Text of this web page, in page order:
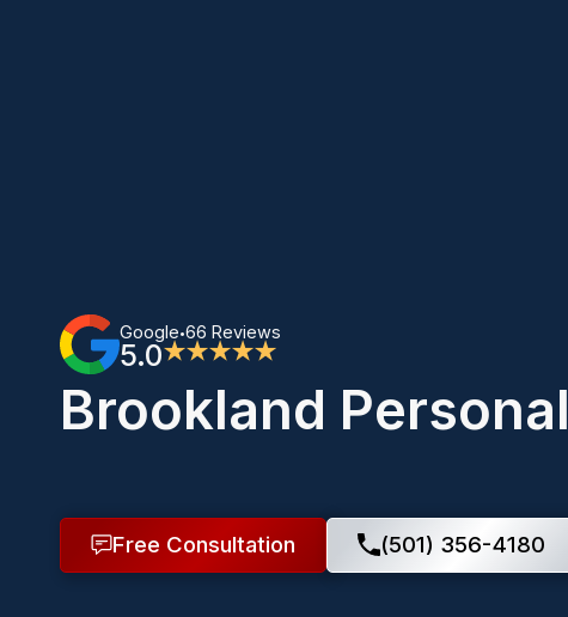
Google•66 Reviews
5.0★★★★★
Brookland
Free Consultation (501) 356-4180